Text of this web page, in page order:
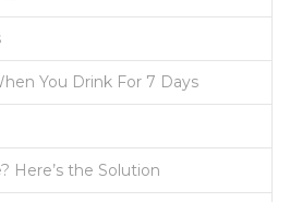
You Drink For 7 Days
Here’s the Solution